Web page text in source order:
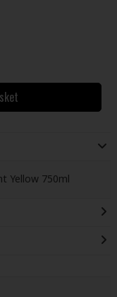
Yellow 750ml